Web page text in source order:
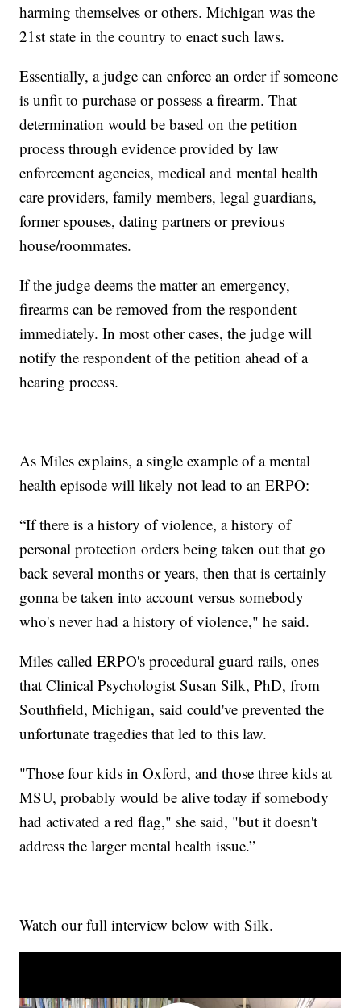
harming themselves or others. Michigan was the
21st state in the country to enact such laws.
Essentially, a judge can enforce an order if someone
is unfit to purchase or possess a firearm. That
determination would be based on the petition
process through evidence provided by law
enforcement agencies, medical and mental health
care providers, family members, legal guardians,
former spouses, dating partners or previous
house/roommates.
If the judge deems the matter an emergency,
firearms can be removed from the respondent
immediately. In most other cases, the judge will
notify the respondent of the petition ahead of a
hearing process.
As Miles explains, a single example of a mental
health episode will likely not lead to an ERPO:
“If there is a history of violence, a history of
personal protection orders being taken out that go
back several months or years, then that is certainly
gonna be taken into account versus somebody
who's never had a history of violence," he said.
Miles called ERPO's procedural guard rails, ones
that Clinical Psychologist Susan Silk, PhD, from
Southfield, Michigan, said could've prevented the
unfortunate tragedies that led to this law.
"Those four kids in Oxford, and those three kids at
MSU, probably would be alive today if somebody
had activated a red flag," she said, "but it doesn't
address the larger mental health issue.”
Watch our full interview below with Silk.